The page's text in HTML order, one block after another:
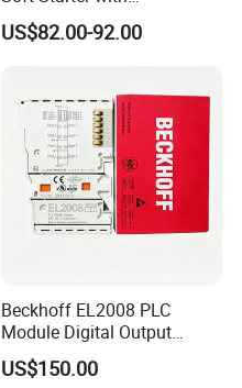
Semiconductor Control for
Smooth Motor Start 15kw
US$82.00-92.00
Beckhoff EL2008 PLC
Module Digital Output
Ethercat Terminal 8 Channel
24V DC
US$150.00